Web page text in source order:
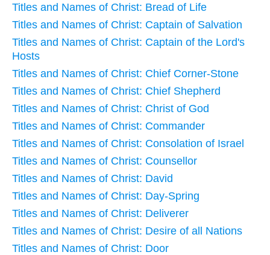
Titles and Names of Christ: Bread of Life
Titles and Names of Christ: Captain of Salvation
Titles and Names of Christ: Captain of the Lord's
Hosts
Titles and Names of Christ: Chief Corner-Stone
Titles and Names of Christ: Chief Shepherd
Titles and Names of Christ: Christ of God
Titles and Names of Christ: Commander
Titles and Names of Christ: Consolation of Israel
Titles and Names of Christ: Counsellor
Titles and Names of Christ: David
Titles and Names of Christ: Day-Spring
Titles and Names of Christ: Deliverer
Titles and Names of Christ: Desire of all Nations
Titles and Names of Christ: Door